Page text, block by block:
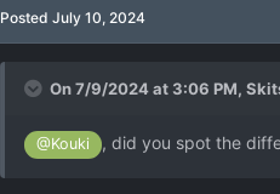
Posted July 10, 2024
On 7/9/2024 at 3:06 PM,
@Kouki , did you spot the